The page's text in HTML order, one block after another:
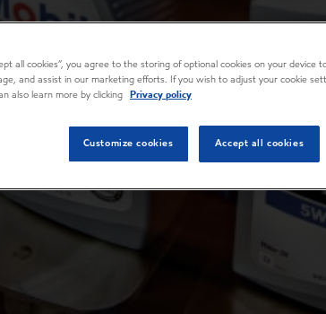
all cookies”, you agree to the storing of optional cookies on your device
and assist in our marketing efforts. If you wish to adjust your cookie
also learn more by clicking
Privacy policy
Customize cookies Accept all cookies